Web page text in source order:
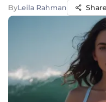
ByLeila Rahman Share